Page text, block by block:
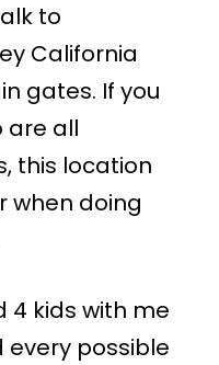
to
California
gates. If you
are all
this location
when doing
4 kids with me
every possible